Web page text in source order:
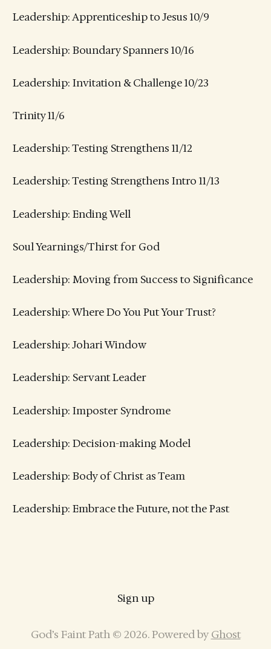
Leadership: Apprenticeship to Jesus 10/9
Leadership: Boundary Spanners 10/16
Leadership: Invitation & Challenge 10/23
Trinity 11/6
Leadership: Testing Strengthens 11/12
Leadership: Testing Strengthens Intro 11/13
Leadership: Ending Well
Soul Yearnings/Thirst for God
Leadership: Moving from Success to Significance
Leadership: Where Do You Put Your Trust?
Leadership: Johari Window
Leadership: Servant Leader
Leadership: Imposter Syndrome
Leadership: Decision-making Model
Leadership: Body of Christ as Team
Leadership: Embrace the Future, not the Past
Sign up
God’s Faint Path © 2026. Powered by Ghost